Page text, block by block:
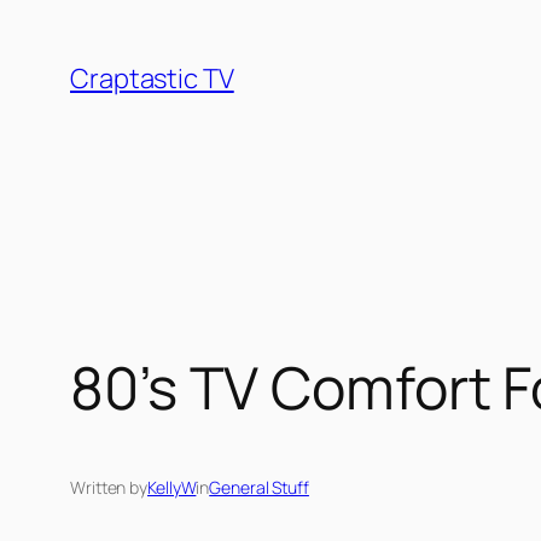
content
Craptastic TV
80’s TV Comfort
Written byKellyWinGeneral Stuff